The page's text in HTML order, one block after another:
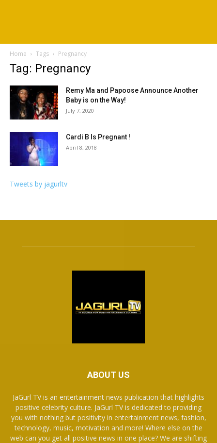
Home Tags Pregnancy
Tag: Pregnancy
Remy Ma and Papoose Announce Another
Baby is on the Way!
July 7, 2020
Cardi B Is Pregnant !
April 8, 2018
Tweets by jagurltv
ABOUT US
JaGurl TV is an entertainment news publication that highlights
positive celebrity culture. JaGurl TV is dedicated to providing
you with nothing but positivity in entertainment news, fashion,
technology, music, motivation and more! Where else on the
web can you get all positive news in one place? We are shifting